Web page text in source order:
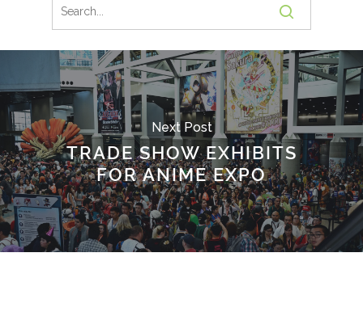
Next Post
TRADE SHOW EXHIBITS
FOR ANIME EXPO